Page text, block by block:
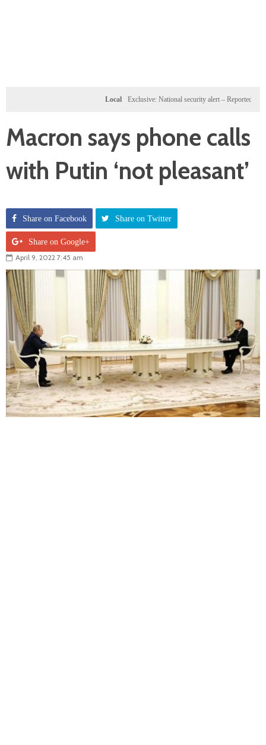
Exclusive: National security alert – Reported U.S.
Macron says phone calls
with Putin ‘not pleasant’
Share on Facebook Share on Twitter
Share on Google+
April 9, 2022 7:45 am